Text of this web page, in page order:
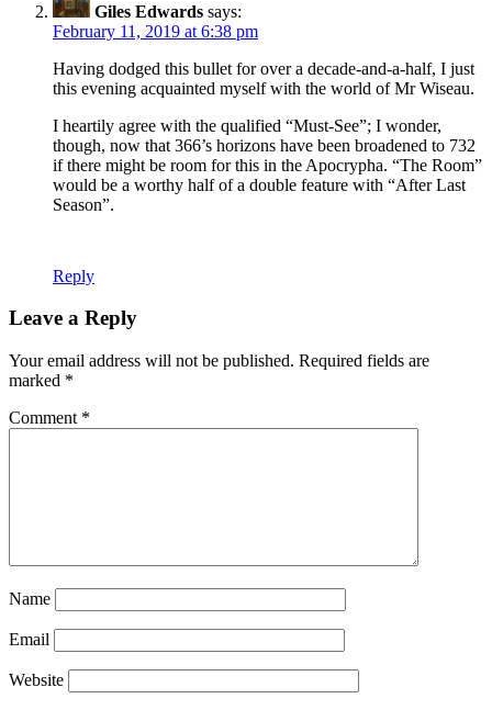
Giles Edwards says:
February 11, 2019 at 6:38 pm
Having dodged this bullet for over a decade-and-a-half, I just
this evening acquainted myself with the world of Mr Wiseau.
I heartily agree with the qualified “Must-See”; I wonder,
though, now that 366’s horizons have been broadened to 732
if there might be room for this in the Apocrypha. “The Room”
would be a worthy half of a double feature with “After Last
Season”.
Reply
Leave a Reply
Your email address will not be published. Required fields are
marked *
Comment *
Name
Email
Website